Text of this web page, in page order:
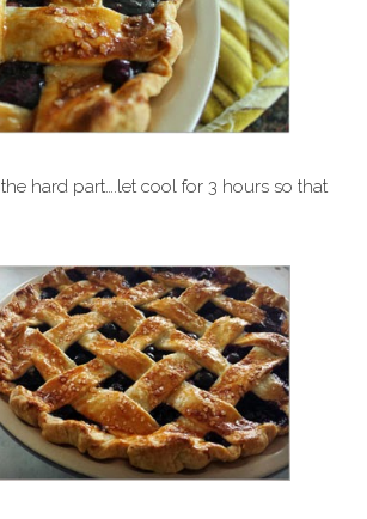
hard part….let cool for 3 hours so that